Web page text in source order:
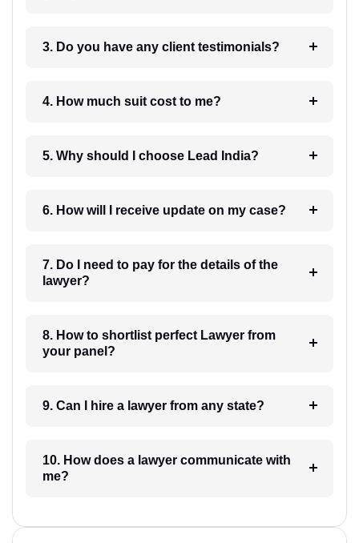
3. Do you have any client testimonials?
4. How much suit cost to me?
5. Why should I choose Lead India?
6. How will I receive update on my case?
7. Do I need to pay for the details of the
lawyer?
8. How to shortlist perfect Lawyer from
your panel?
9. Can I hire a lawyer from any state?
10. How does a lawyer communicate with
me?